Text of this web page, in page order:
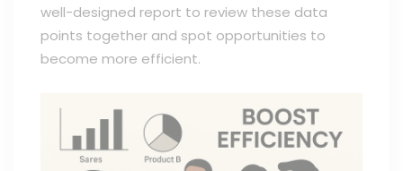
well-designed report to review these data
points together and spot opportunities to
become more efficient.